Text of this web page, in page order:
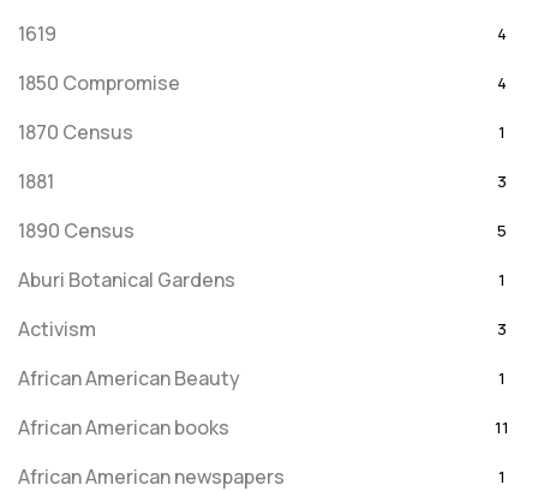
1619 4
1850 Compromise 4
1870 Census 1
1881 3
1890 Census 5
Aburi Botanical Gardens 1
Activism 3
African American Beauty 1
African American books 11
African American newspapers 1